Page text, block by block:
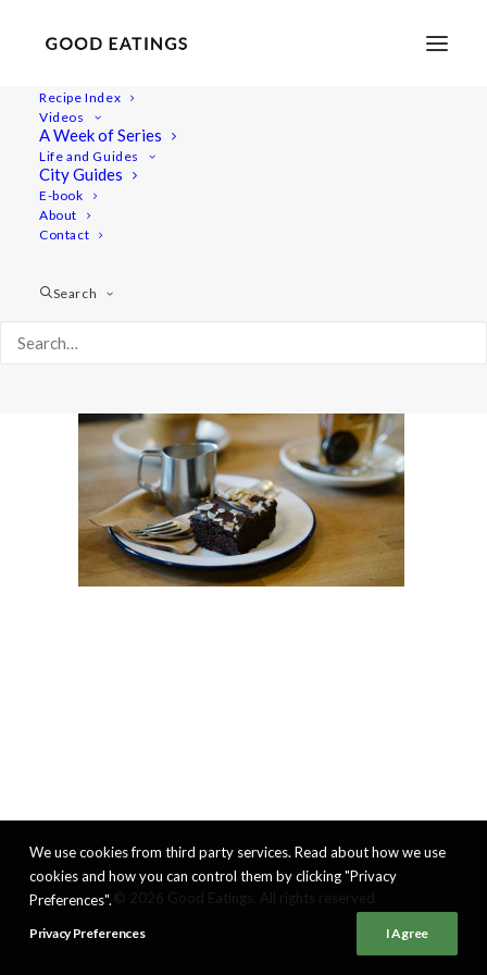
Recipe Index
Videos
A Week of Series
Life and Guides
City Guides
E-book
About
Contact
Search
post_complondon-08557
MY LONDON: THE COMPLETE(LY VEGAN) GUIDE
We use cookies from third party services. Read about how we use
cookies and how you can control them by clicking "Privacy
Preferences".
Privacy Preferences I Agree